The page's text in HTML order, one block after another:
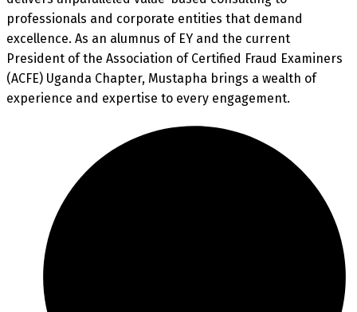
professionals and corporate entities that demand
excellence. As an alumnus of EY and the current
President of the Association of Certified Fraud Examiners
(ACFE) Uganda Chapter, Mustapha brings a wealth of
experience and expertise to every engagement.